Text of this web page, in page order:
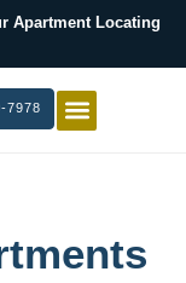
Apartment Locating
7978